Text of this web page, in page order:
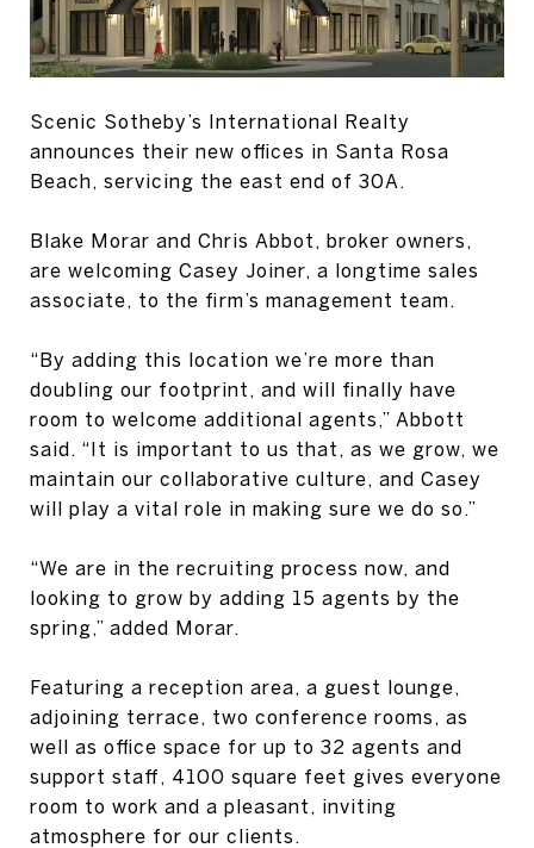
Scenic Sotheby’s International Realty
announces their new offices in Santa Rosa
Beach, servicing the east end of 30A.
Blake Morar and Chris Abbot, broker owners,
are welcoming Casey Joiner, a longtime sales
associate, to the firm’s management team.
“By adding this location we’re more than
doubling our footprint, and will finally have
room to welcome additional agents,” Abbott
said. “It is important to us that, as we grow, we
maintain our collaborative culture, and Casey
will play a vital role in making sure we do so.”
“We are in the recruiting process now, and
looking to grow by adding 15 agents by the
spring,” added Morar.
Featuring a reception area, a guest lounge,
adjoining terrace, two conference rooms, as
well as office space for up to 32 agents and
support staff, 4100 square feet gives everyone
room to work and a pleasant, inviting
atmosphere for our clients.